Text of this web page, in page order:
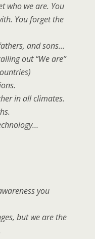
who we are. You
You forget the
and sons…
out “We are”
in all climates.
you
but we are the